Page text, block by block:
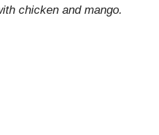
chicken and mango.